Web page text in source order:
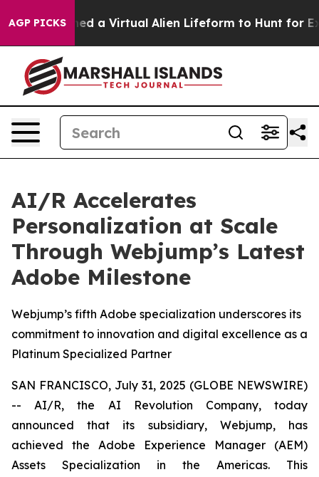
AGP PICKS
Designed a Virtual Alien Lifeform to Hunt for
AI/R Accelerates
Personalization at Scale
Through Webjump’s Latest
Adobe Milestone
Webjump’s fifth Adobe specialization underscores its
commitment to innovation and digital excellence as a
Platinum Specialized Partner
SAN FRANCISCO, July 31, 2025 (GLOBE NEWSWIRE)
-- AI/R, the AI Revolution Company, today
announced that its subsidiary, Webjump, has
achieved the Adobe Experience Manager (AEM)
Assets Specialization in the Americas. This